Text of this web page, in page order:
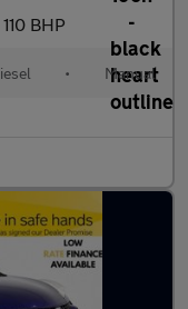
BHP
• Manual